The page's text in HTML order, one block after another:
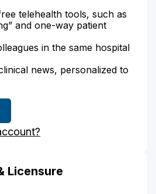
telehealth tools, such as
and one-way patient
in the same hospital
news, personalized to
Licensure